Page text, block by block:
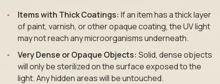
Items with Thick Coatings: If an item has a thick layer
of paint, varnish, or other opaque coating, the UV light
may not reach any microorganisms underneath.
Very Dense or Opaque Objects: Solid, dense objects
will only be sterilized on the surface exposed to the
light. Any hidden areas will be untouched.